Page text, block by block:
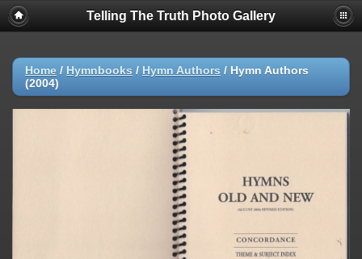
Telling The Truth Photo Gallery
Home / Hymnbooks / Hymn Authors / Hymn Authors
(2004)